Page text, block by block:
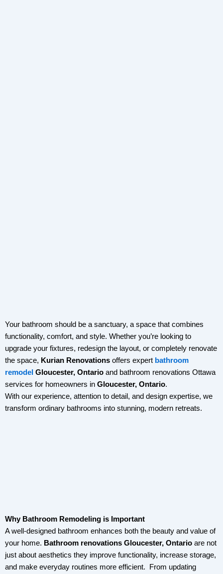
Your bathroom should be a sanctuary, a space that combines
functionality, comfort, and style. Whether you’re looking to
upgrade your fixtures, redesign the layout, or completely renovate
the space, Kurian Renovations offers expert bathroom
remodel Gloucester, Ontario and bathroom renovations Ottawa
services for homeowners in Gloucester, Ontario.
With our experience, attention to detail, and design expertise, we
transform ordinary bathrooms into stunning, modern retreats.
Why Bathroom Remodeling is Important
A well-designed bathroom enhances both the beauty and value of
your home. Bathroom renovations Gloucester, Ontario are not
just about aesthetics they improve functionality, increase storage,
and make everyday routines more efficient. From updating